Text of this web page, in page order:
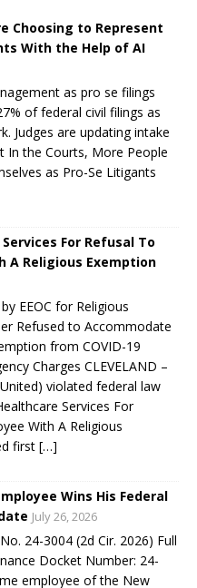
Choosing to Represent
With the Help of AI
as pro se filings
of federal civil filings as
Judges are updating intake
In the Courts, More People
as Pro-Se Litigants
For Refusal To
A Religious Exemption
EEOC for Religious
Refused to Accommodate
from COVID-19
Charges CLEVELAND –
violated federal law
Services For
With A Religious
first […]
Wins His Federal
July 26, 2026
24-3004 (2d Cir. 2026) Full
Docket Number: 24-
employee of the New